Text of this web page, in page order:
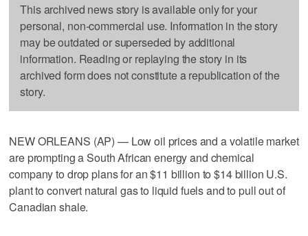
This archived news story is available only for your
personal, non-commercial use. Information in the story
may be outdated or superseded by additional
information. Reading or replaying the story in its
archived form does not constitute a republication of the
story.
NEW ORLEANS (AP) — Low oil prices and a volatile market
are prompting a South African energy and chemical
company to drop plans for an $11 billion to $14 billion U.S.
plant to convert natural gas to liquid fuels and to pull out of
Canadian shale.